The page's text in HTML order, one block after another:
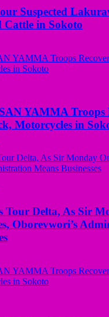
Suspected
Cattle in Sokoto
YAMMA Troops
Motorcycles in
Tour Delta, As Sir
Oborevwori’s